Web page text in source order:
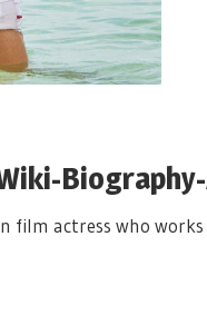
film actress who